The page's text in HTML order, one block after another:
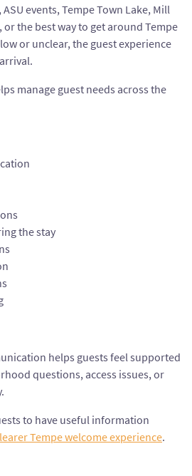
events, Tempe Town Lake, Mill
the best way to get around Tempe
or unclear, the guest experience
manage guest needs across the
the stay
helps guests feel supported
questions, access issues, or
to have useful information
Tempe welcome experience.